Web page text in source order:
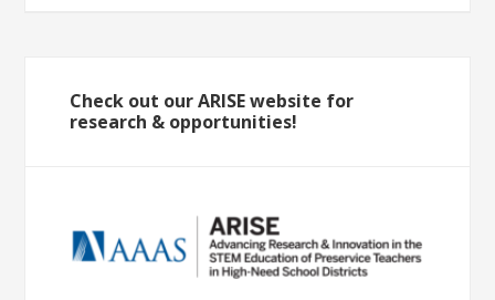
Check out our ARISE website for
research & opportunities!